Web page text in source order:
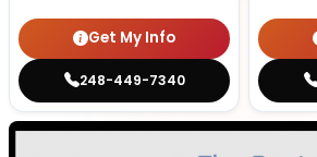
Get My Info
248-449-7340